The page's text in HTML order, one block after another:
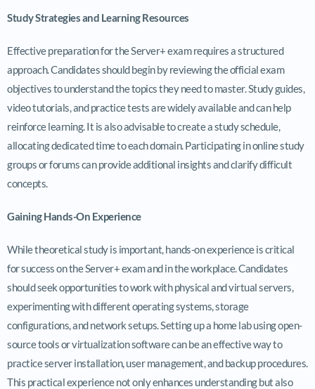
Study Strategies and Learning Resources
Effective preparation for the Server+ exam requires a structured
approach. Candidates should begin by reviewing the official exam
objectives to understand the topics they need to master. Study guides,
video tutorials, and practice tests are widely available and can help
reinforce learning. It is also advisable to create a study schedule,
allocating dedicated time to each domain. Participating in online study
groups or forums can provide additional insights and clarify difficult
concepts.
Gaining Hands-On Experience
While theoretical study is important, hands-on experience is critical
for success on the Server+ exam and in the workplace. Candidates
should seek opportunities to work with physical and virtual servers,
experimenting with different operating systems, storage
configurations, and network setups. Setting up a home lab using open-
source tools or virtualization software can be an effective way to
practice server installation, user management, and backup procedures.
This practical experience not only enhances understanding but also